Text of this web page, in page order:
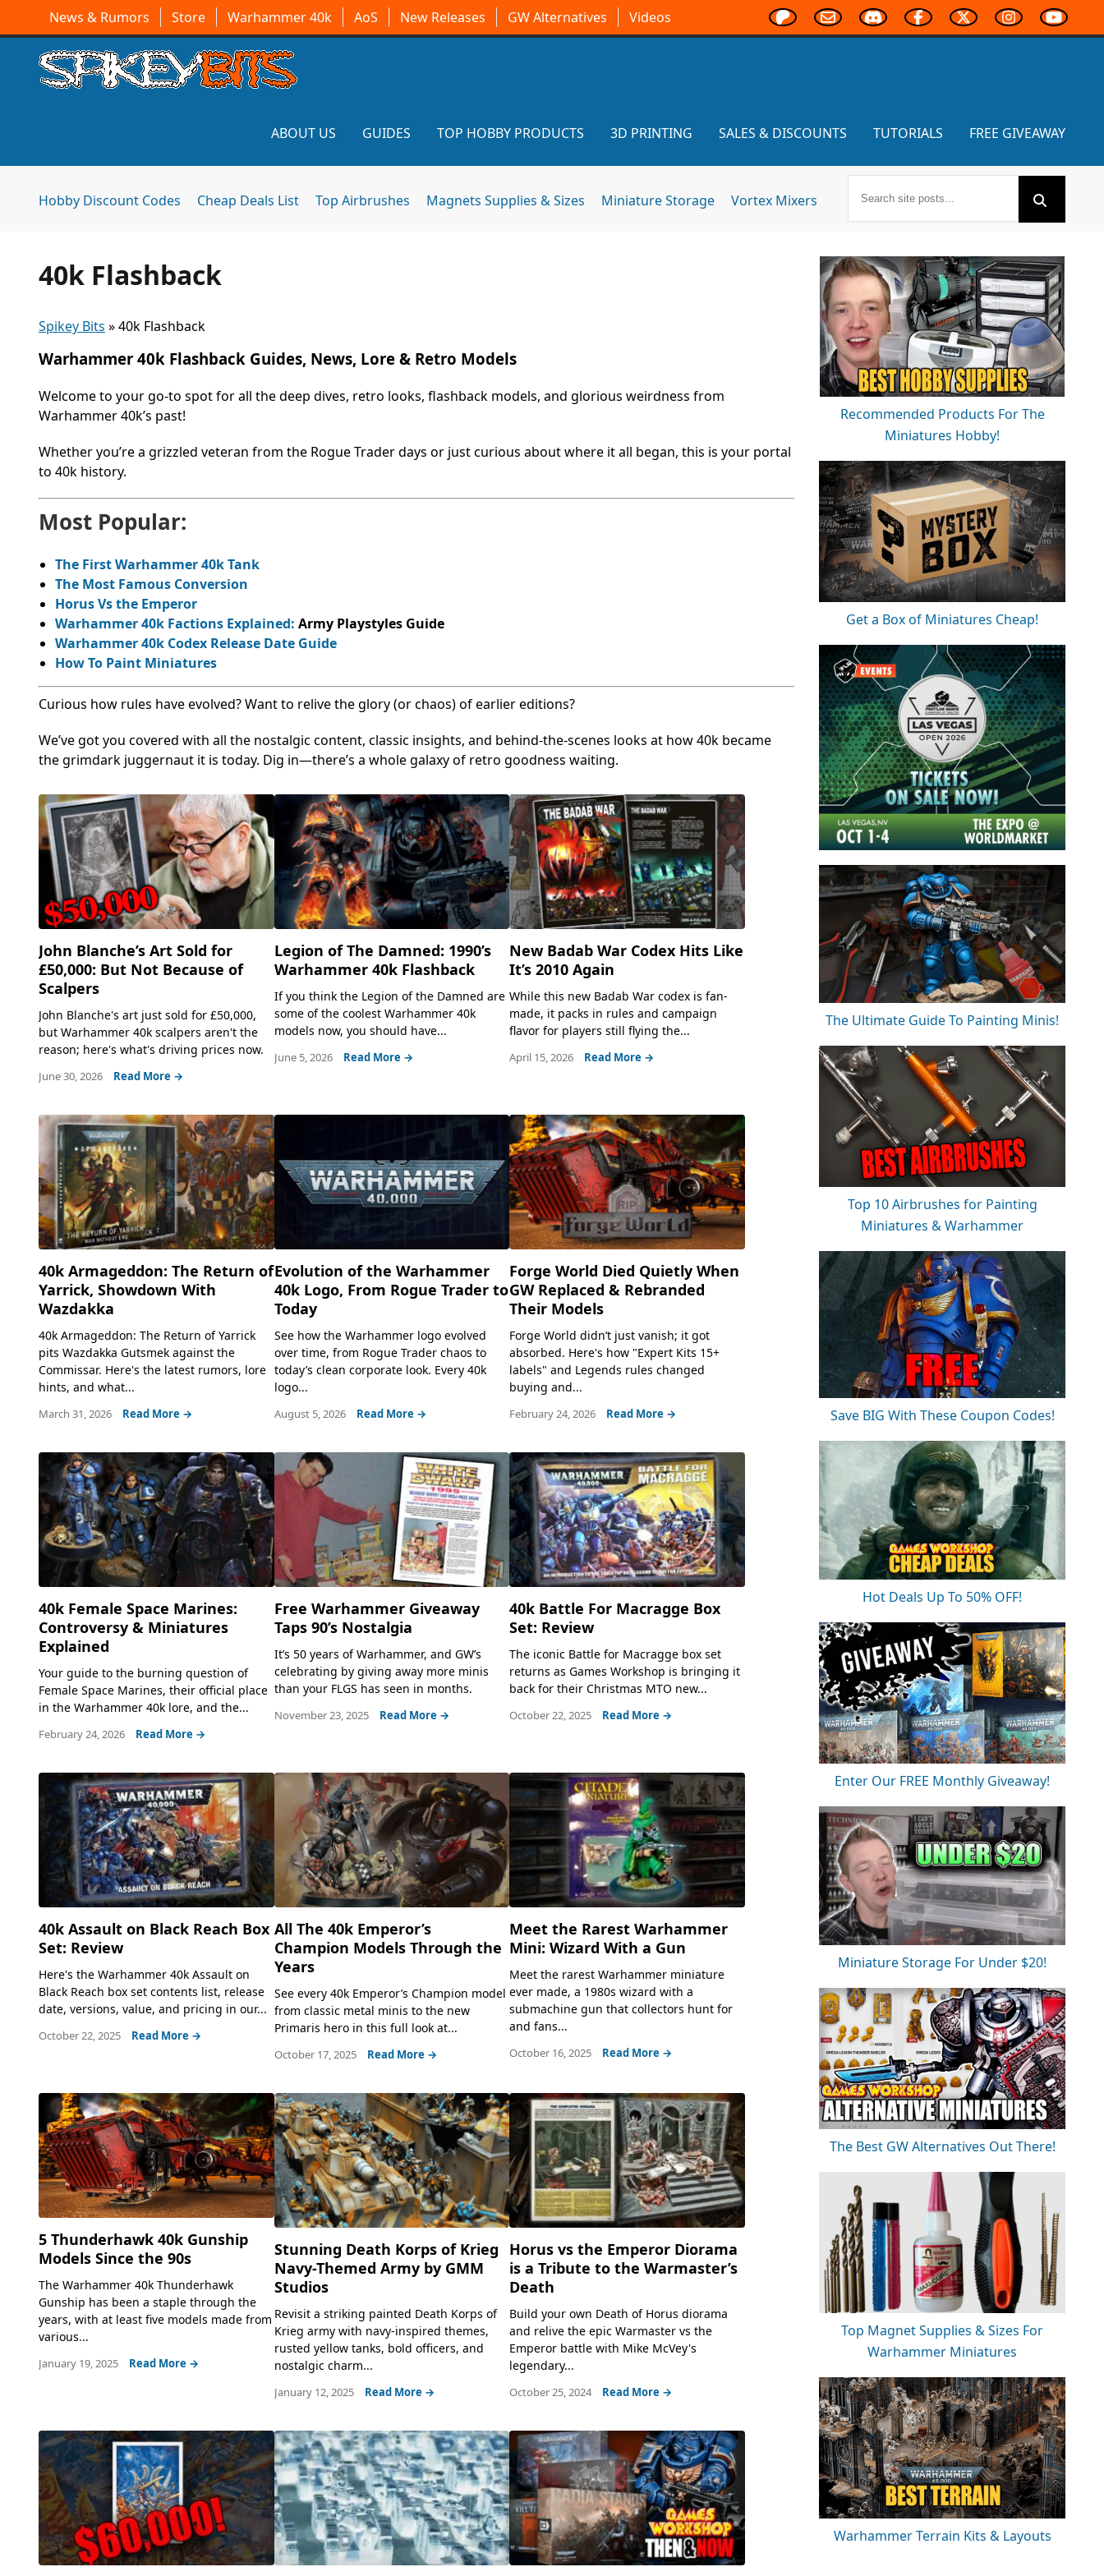
News & Rumors Store Warhammer 40k AoS New Releases GW Alternatives Videos
ABOUT US GUIDES TOP HOBBY PRODUCTS 3D PRINTING SALES & DISCOUNTS TUTORIALS FREE GIVEAWAY
Hobby Discount Codes Cheap Deals List Top Airbrushes Magnets Supplies & Sizes Miniature Storage Vortex Mixers
40k Flashback
Spikey Bits »40k Flashback
Warhammer 40k Flashback Guides, News, Lore & Retro Models
Welcome to your go-to spot for all the deep dives, retro looks, flashback models, and glorious weirdness from
Warhammer 40k’s past!
Whether you’re a grizzled veteran from the Rogue Trader days or just curious about where it all began, this is your portal
to 40k history.
Most Popular:
The First Warhammer 40k Tank
The Most Famous Conversion
Horus Vs the Emperor
Warhammer 40k Factions Explained: Army Playstyles Guide
Warhammer 40k Codex Release Date Guide
How To Paint Miniatures
Curious how rules have evolved? Want to relive the glory (or chaos) of earlier editions?
We’ve got you covered with all the nostalgic content, classic insights, and behind-the-scenes looks at how 40k became
the grimdark juggernaut it is today. Dig in—there’s a whole galaxy of retro goodness waiting.
John Blanche’s Art Sold for
£50,000: But Not Because of
Scalpers
John Blanche's art just sold for £50,000,
but Warhammer 40k scalpers aren't the
reason; here's what's driving prices now.
June 30, 2026 Read More →
Legion of The Damned: 1990’s
Warhammer 40k Flashback
If you think the Legion of the Damned are
some of the coolest Warhammer 40k
models now, you should have...
June 5, 2026 Read More →
New Badab War Codex Hits Like
It’s 2010 Again
While this new Badab War codex is fan-
made, it packs in rules and campaign
flavor for players still flying the...
April 15, 2026 Read More →
40k Armageddon: The Return of
Yarrick, Showdown With
Wazdakka
40k Armageddon: The Return of Yarrick
pits Wazdakka Gutsmek against the
Commissar. Here's the latest rumors, lore
hints, and what...
March 31, 2026 Read More →
Evolution of the Warhammer
40k Logo, From Rogue Trader to
Today
See how the Warhammer logo evolved
over time, from Rogue Trader chaos to
today’s clean corporate look. Every 40k
logo...
August 5, 2026 Read More →
Forge World Died Quietly When
GW Replaced & Rebranded
Their Models
Forge World didn’t just vanish; it got
absorbed. Here's how "Expert Kits 15+
labels" and Legends rules changed
buying and...
February 24, 2026 Read More →
40k Female Space Marines:
Controversy & Miniatures
Explained
Your guide to the burning question of
Female Space Marines, their official place
in the Warhammer 40k lore, and the...
February 24, 2026 Read More →
Free Warhammer Giveaway
Taps 90’s Nostalgia
It’s 50 years of Warhammer, and GW’s
celebrating by giving away more minis
than your FLGS has seen in months.
November 23, 2025 Read More →
40k Battle For Macragge Box
Set: Review
The iconic Battle for Macragge box set
returns as Games Workshop is bringing it
back for their Christmas MTO new...
October 22, 2025 Read More →
40k Assault on Black Reach Box
Set: Review
Here's the Warhammer 40k Assault on
Black Reach box set contents list, release
date, versions, value, and pricing in our...
October 22, 2025 Read More →
All The 40k Emperor’s
Champion Models Through the
Years
See every 40k Emperor’s Champion model
from classic metal minis to the new
Primaris hero in this full look at...
October 17, 2025 Read More →
Meet the Rarest Warhammer
Mini: Wizard With a Gun
Meet the rarest Warhammer miniature
ever made, a 1980s wizard with a
submachine gun that collectors hunt for
and fans...
October 16, 2025 Read More →
5 Thunderhawk 40k Gunship
Models Since the 90s
The Warhammer 40k Thunderhawk
Gunship has been a staple through the
years, with at least five models made from
various...
January 19, 2025 Read More →
Stunning Death Korps of Krieg
Navy-Themed Army by GMM
Studios
Revisit a striking painted Death Korps of
Krieg army with navy-inspired themes,
rusted yellow tanks, bold officers, and
nostalgic charm...
January 12, 2025 Read More →
Horus vs the Emperor Diorama
is a Tribute to the Warmaster’s
Death
Build your own Death of Horus diorama
and relive the epic Warmaster vs the
Emperor battle with Mike McVey's
legendary...
October 25, 2024 Read More →
Recommended Products For The
Miniatures Hobby!
Get a Box of Miniatures Cheap!
The Ultimate Guide To Painting Minis!
Top 10 Airbrushes for Painting
Miniatures & Warhammer
Save BIG With These Coupon Codes!
Hot Deals Up To 50% OFF!
Enter Our FREE Monthly Giveaway!
Miniature Storage For Under $20!
The Best GW Alternatives Out There!
Top Magnet Supplies & Sizes For
Warhammer Miniatures
Warhammer Terrain Kits & Layouts